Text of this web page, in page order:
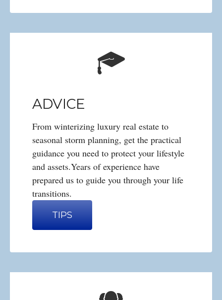
ADVICE
From winterizing luxury real estate to
seasonal storm planning, get the practical
guidance you need to protect your lifestyle
and assets.Years of experience have
prepared us to guide you through your life
transitions.
TIPS